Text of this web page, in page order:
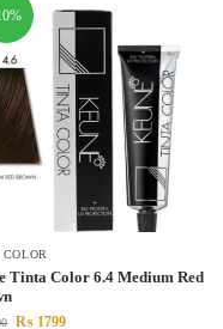
Tinta Color 6.4 Medium Red
₨ 1799